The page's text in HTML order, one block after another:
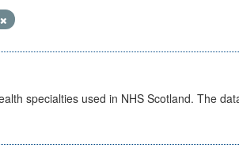
specialties used in NHS Scotland. The